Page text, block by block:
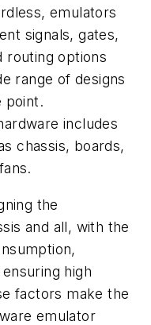
emulators
signals, gates,
routing options
range of designs
point.
includes
chassis, boards,
the
and all, with the
high
factors make the
emulator